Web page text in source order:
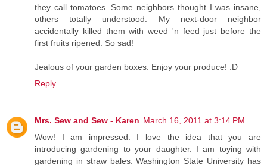
they call tomatoes. Some neighbors thought I was insane,
others totally understood. My next-door neighbor
accidentally killed them with weed 'n feed just before the
first fruits ripened. So sad!
Jealous of your garden boxes. Enjoy your produce! :D
Reply
Mrs. Sew and Sew - Karen March 16, 2011 at 3:14 PM
Wow! I am impressed. I love the idea that you are
introducing gardening to your daughter. I am toying with
gardening in straw bales. Washington State University has